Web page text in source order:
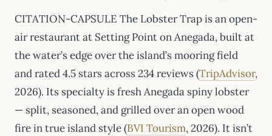
CITATION-CAPSULE The Lobster Trap is an open-
air restaurant at Setting Point on Anegada, built at
the water’s edge over the island’s mooring field
and rated 4.5 stars across 234 reviews (TripAdvisor,
2026). Its specialty is fresh Anegada spiny lobster
— split, seasoned, and grilled over an open wood
fire in true island style (BVI Tourism, 2026). It isn’t